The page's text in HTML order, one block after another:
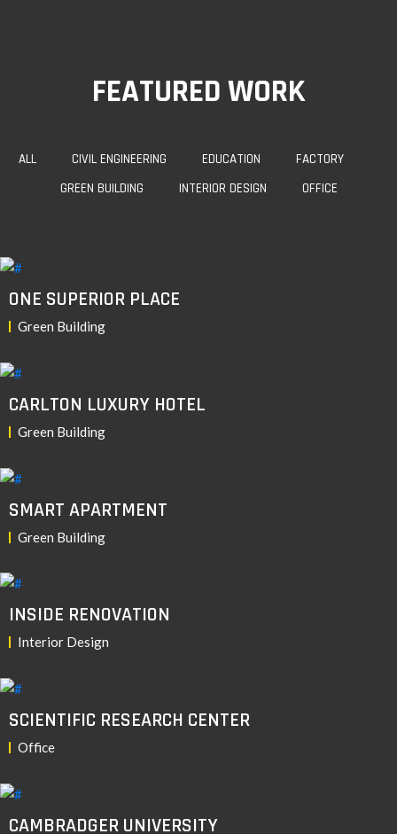
FEATURED WORK
ALL CIVIL ENGINEERING EDUCATION
FACTORY
GREEN BUILDING
INTERIOR DESIGN OFFICE
ONE SUPERIOR PLACE
Green Building
CARLTON LUXURY HOTEL
Green Building
SMART APARTMENT
Green Building
INSIDE RENOVATION
Interior Design
SCIENTIFIC RESEARCH CENTER
Office
CAMBRADGER UNIVERSITY